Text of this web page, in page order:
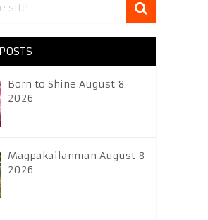
Born to Shine August 8
2026
Magpakailanman August 8
2026